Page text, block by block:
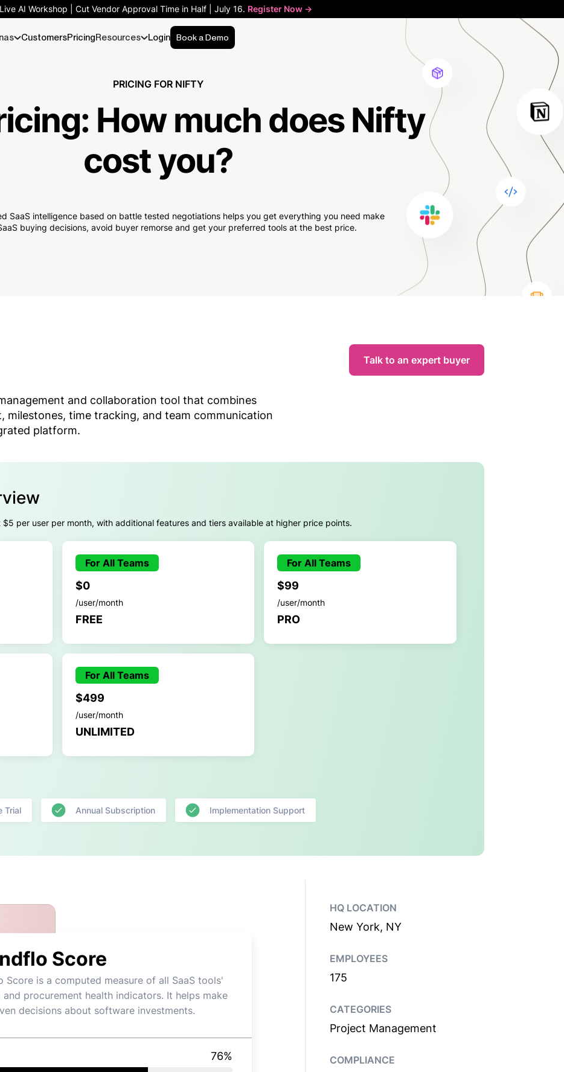
Live AI Workshop | Cut Vendor Approval Time in Half | July 16. Register Now ->
CustomersPricingResources Login Book a Demo
PRICING FOR NIFTY
How much does Nifty
cost you?
SaaS intelligence based on battle tested negotiations helps you get everything you need make
buying decisions, avoid buyer remorse and get your preferred tools at the best price.
and collaboration tool that combines
milestones, time tracking, and team communication
platform.
Talk to an expert buyer
per user per month, with additional features and tiers available at higher price points.
For All Teams
$0
/user/month
FREE
For All Teams
$99
/user/month
PRO
For All Teams
$499
/user/month
UNLIMITED
Trial Annual Subscription Implementation Support
Score
Score is a computed measure of all SaaS tools'
and procurement health indicators. It helps make
decisions about software investments.
76%
HQ LOCATION
New York, NY
EMPLOYEES
175
CATEGORIES
Project Management
COMPLIANCE